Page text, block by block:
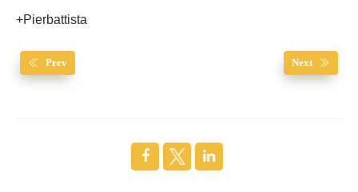
+Pierbattista
Prev Next